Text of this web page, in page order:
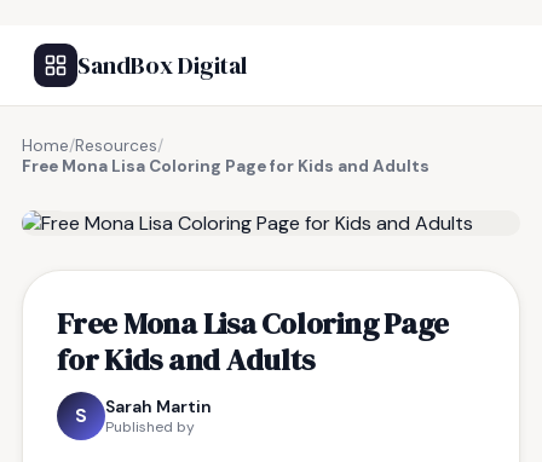
SandBox Digital
Home/Resources/
Free Mona Lisa Coloring Page for Kids and Adults
Free Mona Lisa Coloring Page
for Kids and Adults
S Sarah Martin
Published by